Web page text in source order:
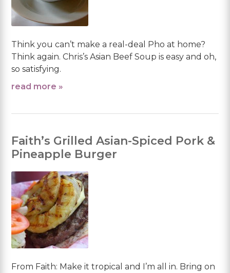
Think you can’t make a real-deal Pho at home?
Think again. Chris’s Asian Beef Soup is easy and oh,
so satisfying.
read more »
Faith’s Grilled Asian-Spiced Pork &
Pineapple Burger
From Faith: Make it tropical and I’m all in. Bring on